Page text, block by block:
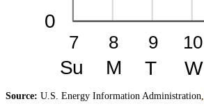
Source: U.S. Energy Information Administration,